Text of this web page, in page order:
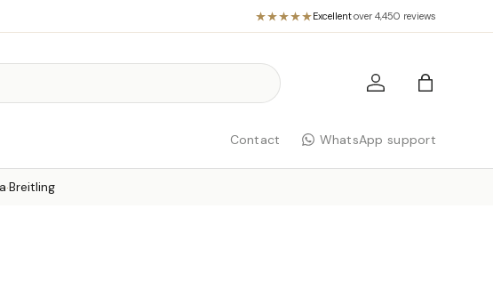
Excellent·over 4,450 reviews
Log in Bag
Contact WhatsApp support
·Breitling